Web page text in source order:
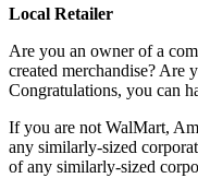
Local Retailer
Are you an owner of a
created merchandise? Are
Congratulations, you can
If you are not WalMart,
any similarly-sized
of any similarly-sized